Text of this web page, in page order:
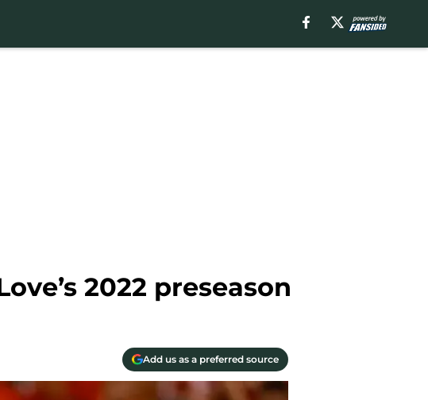
2022 preseason
Add us as a preferred source